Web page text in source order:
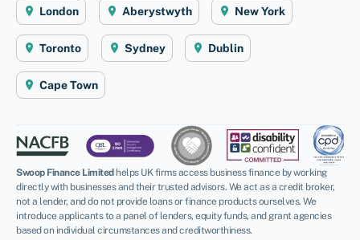
London Aberystwyth New York
Toronto Sydney Dublin
Cape Town
Swoop Finance Limited helps UK firms access business finance by working
directly with businesses and their trusted advisors. We act as a credit broker,
not a lender, and do not provide loans or finance products ourselves. We
introduce applicants to a panel of lenders, equity funds, and grant agencies
based on individual circumstances and creditworthiness.